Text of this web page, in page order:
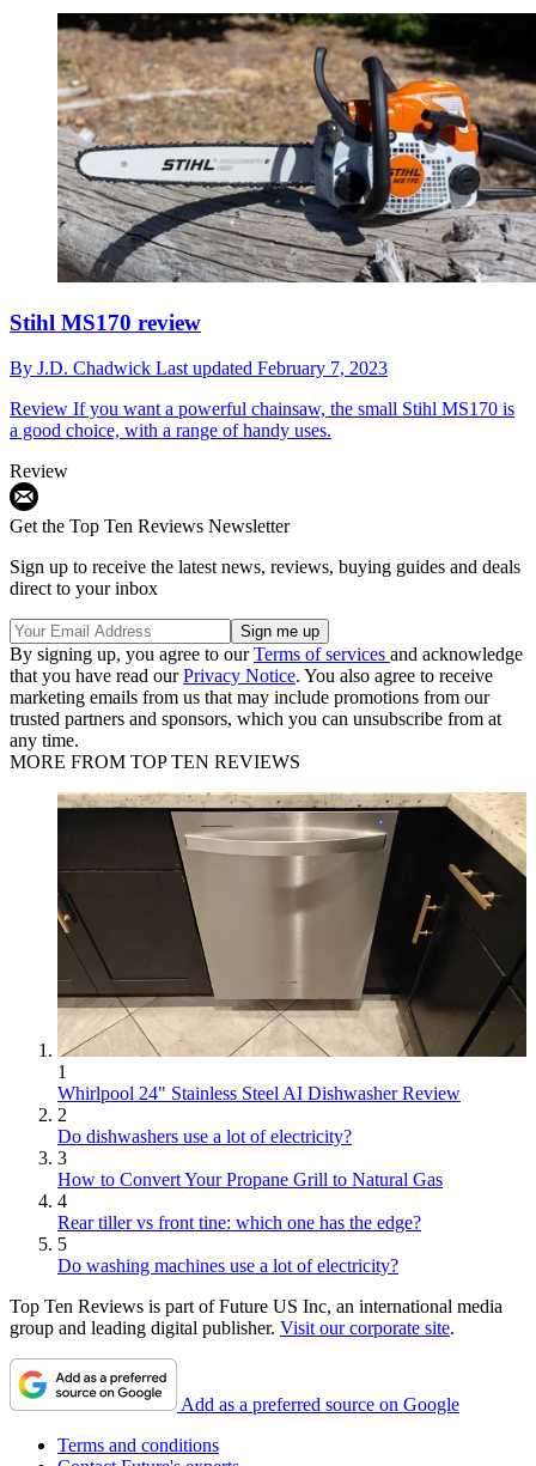
Stihl MS170 review
By J.D. Chadwick Last updated February 7, 2023
Review If you want a powerful chainsaw, the small Stihl MS170 is
a good choice, with a range of handy uses.
Review
Get the Top Ten Reviews Newsletter
Sign up to receive the latest news, reviews, buying guides and deals
direct to your inbox
By signing up, you agree to ourTerms of services and acknowledge
that you have read ourPrivacy Notice. You also agree to receive
marketing emails from us that may include promotions from our
trusted partners and sponsors, which you can unsubscribe from at
any time.
MORE FROM TOP TEN REVIEWS
1
Whirlpool 24" Stainless Steel AI Dishwasher Review
2
Do dishwashers use a lot of electricity?
3
How to Convert Your Propane Grill to Natural Gas
4
Rear tiller vs front tine: which one has the edge?
5
Do washing machines use a lot of electricity?
Top Ten Reviews is part of Future US Inc, an international media
group and leading digital publisher. Visit our corporate site.
Add as a preferred source on Google
Terms and conditions